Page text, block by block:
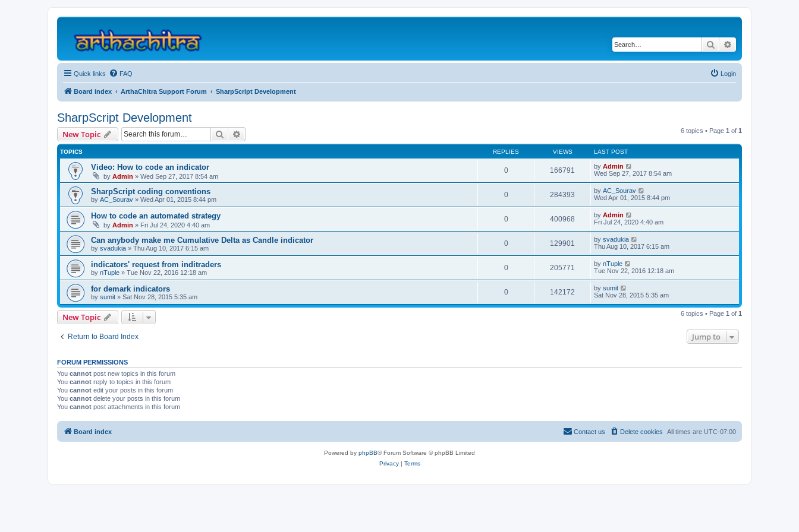
Search
Quick links FAQ Login
Board index ArthaChitra Support Forum SharpScript Development
SharpScript Development
New Topic Search 6 topics • Page 1 of 1
TOPICS REPLIES VIEWS LAST POST
Video: How to code an indicator
by Admin » Wed Sep 27, 2017 8:54 am
0 166791 by Admin
Wed Sep 27, 2017 8:54 am
SharpScript coding conventions
by AC_Sourav » Wed Apr 01, 2015 8:44 pm
0 284393 by AC_Sourav
Wed Apr 01, 2015 8:44 pm
How to code an automated strategy
by Admin » Fri Jul 24, 2020 4:40 am
0 400968 by Admin
Fri Jul 24, 2020 4:40 am
Can anybody make me Cumulative Delta as Candle indicator
by svadukia » Thu Aug 10, 2017 6:15 am
0 129901 by svadukia
Thu Aug 10, 2017 6:15 am
indicators' request from inditraders
by nTuple » Tue Nov 22, 2016 12:18 am
0 205771 by nTuple
Tue Nov 22, 2016 12:18 am
for demark indicators
by sumit » Sat Nov 28, 2015 5:35 am
0 142172 by sumit
Sat Nov 28, 2015 5:35 am
New Topic 6 topics • Page 1 of 1
Return to Board Index Jump to
FORUM PERMISSIONS
You cannot post new topics in this forum
You cannot reply to topics in this forum
You cannot edit your posts in this forum
You cannot delete your posts in this forum
You cannot post attachments in this forum
Board index All times are UTC-07:00
Delete cookies
Contact us
Powered by phpBB® Forum Software © phpBB Limited
Privacy| Terms